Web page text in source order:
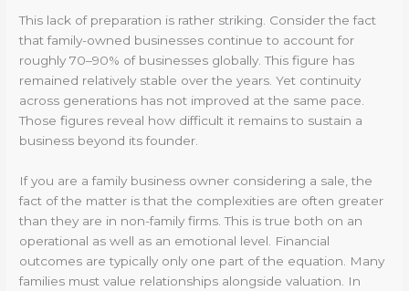
This lack of preparation is rather striking. Consider the fact
that family-owned businesses continue to account for
roughly 70–90% of businesses globally. This figure has
remained relatively stable over the years. Yet continuity
across generations has not improved at the same pace.
Those figures reveal how difficult it remains to sustain a
business beyond its founder.
If you are a family business owner considering a sale, the
fact of the matter is that the complexities are often greater
than they are in non-family firms. This is true both on an
operational as well as an emotional level. Financial
outcomes are typically only one part of the equation. Many
families must value relationships alongside valuation. In